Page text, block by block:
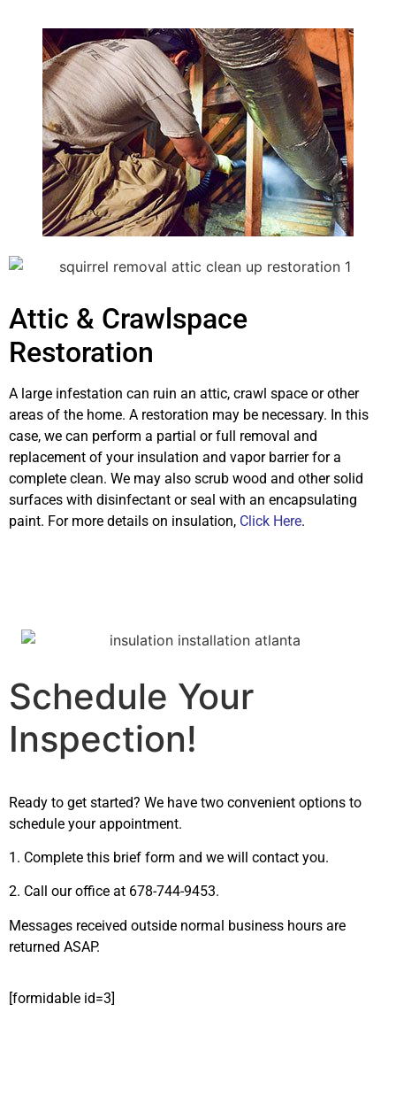
Attic & Crawlspace
Restoration
A large infestation can ruin an attic, crawl space or other
areas of the home. A restoration may be necessary. In this
case, we can perform a partial or full removal and
replacement of your insulation and vapor barrier for a
complete clean. We may also scrub wood and other solid
surfaces with disinfectant or seal with an encapsulating
paint. For more details on insulation, Click Here.
Schedule Your
Inspection!
Ready to get started? We have two convenient options to
schedule your appointment.
1. Complete this brief form and we will contact you.
2. Call our office at 678-744-9453.
Messages received outside normal business hours are
returned ASAP.
[formidable id=3]